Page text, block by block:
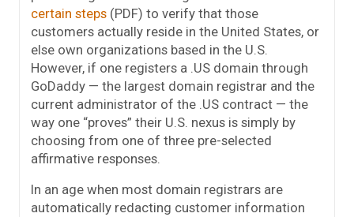
certain steps (PDF) to verify that those
customers actually reside in the United States, or
else own organizations based in the U.S.
However, if one registers a .US domain through
GoDaddy — the largest domain registrar and the
current administrator of the .US contract — the
way one “proves” their U.S. nexus is simply by
choosing from one of three pre-selected
affirmative responses.
In an age when most domain registrars are
automatically redacting customer information